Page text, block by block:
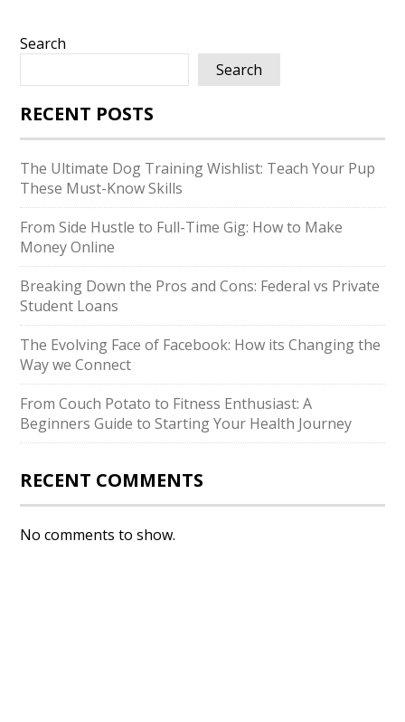
Search
Search
RECENT POSTS
The Ultimate Dog Training Wishlist: Teach Your Pup
These Must-Know Skills
From Side Hustle to Full-Time Gig: How to Make
Money Online
Breaking Down the Pros and Cons: Federal vs Private
Student Loans
The Evolving Face of Facebook: How its Changing the
Way we Connect
From Couch Potato to Fitness Enthusiast: A
Beginners Guide to Starting Your Health Journey
RECENT COMMENTS
No comments to show.